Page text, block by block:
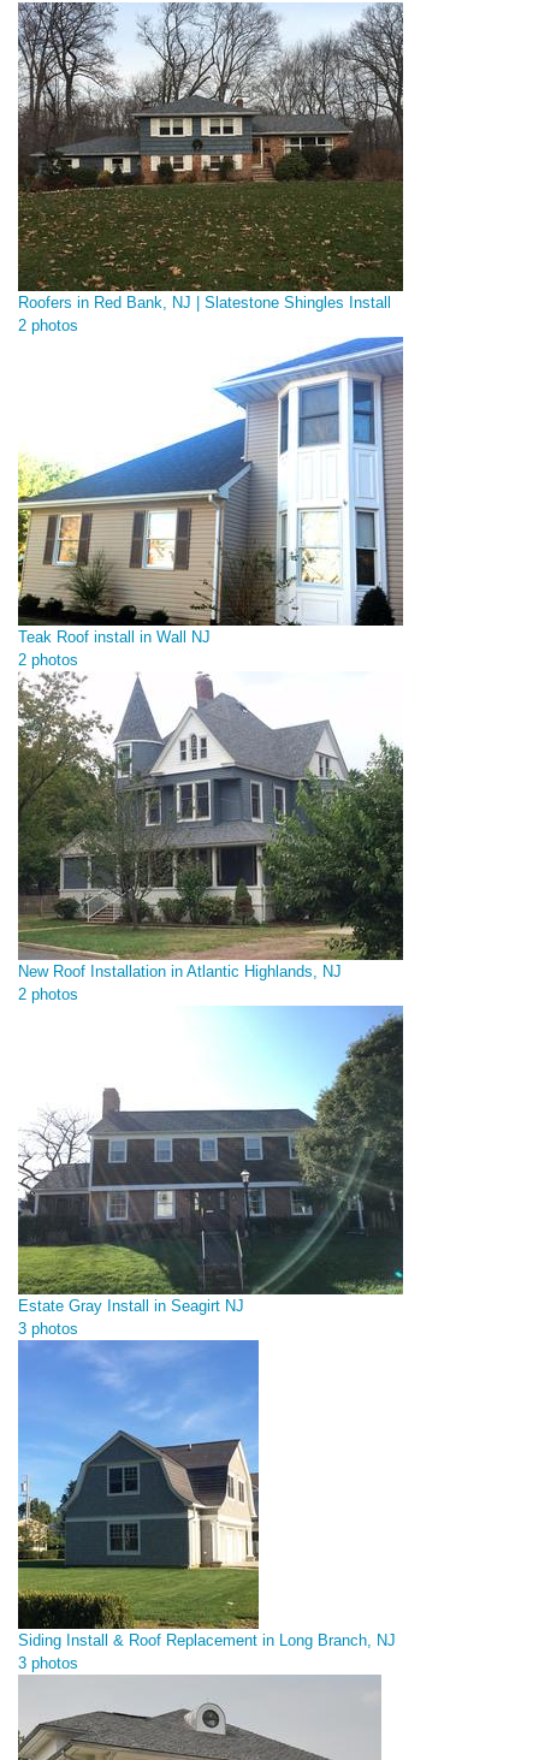
Roofers in Red Bank, NJ | Slatestone Shingles Install
2 photos
Teak Roof install in Wall NJ
2 photos
New Roof Installation in Atlantic Highlands, NJ
2 photos
Estate Gray Install in Seagirt NJ
3 photos
Siding Install & Roof Replacement in Long Branch, NJ
3 photos